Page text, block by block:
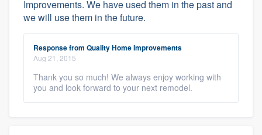
Improvements. We have used them in the past and
we will use them in the future.
Response from Quality Home Improvements
Aug 21, 2015
Thank you so much! We always enjoy working with
you and look forward to your next remodel.